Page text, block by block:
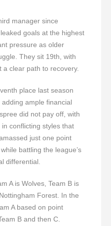
manager since
goals at the highest
pressure as older
They sit 19th, with
clear path to recovery.
place last season
ample financial
did not pay off, with
conflicting styles that
just one point
battling the league’s
differential.
A is Wolves, Team B is
Forest. In the
A based on point
B and then C.